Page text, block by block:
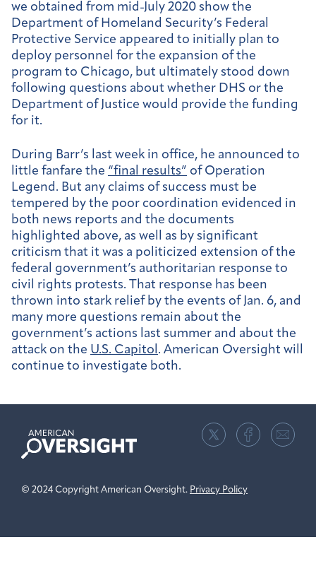
we obtained from mid-July 2020 show the
Department of Homeland Security’s Federal
Protective Service appeared to initially plan to
deploy personnel for the expansion of the
program to Chicago, but ultimately stood down
following questions about whether DHS or the
Department of Justice would provide the funding
for it.
During Barr’s last week in office, he announced to
little fanfare the “final results” of Operation
Legend. But any claims of success must be
tempered by the poor coordination evidenced in
both news reports and the documents
highlighted above, as well as by significant
criticism that it was a politicized extension of the
federal government’s authoritarian response to
civil rights protests. That response has been
thrown into stark relief by the events of Jan. 6, and
many more questions remain about the
government’s actions last summer and about the
attack on the U.S. Capitol. American Oversight will
continue to investigate both.
American
Oversight
© 2024 Copyright American Oversight. Privacy Policy